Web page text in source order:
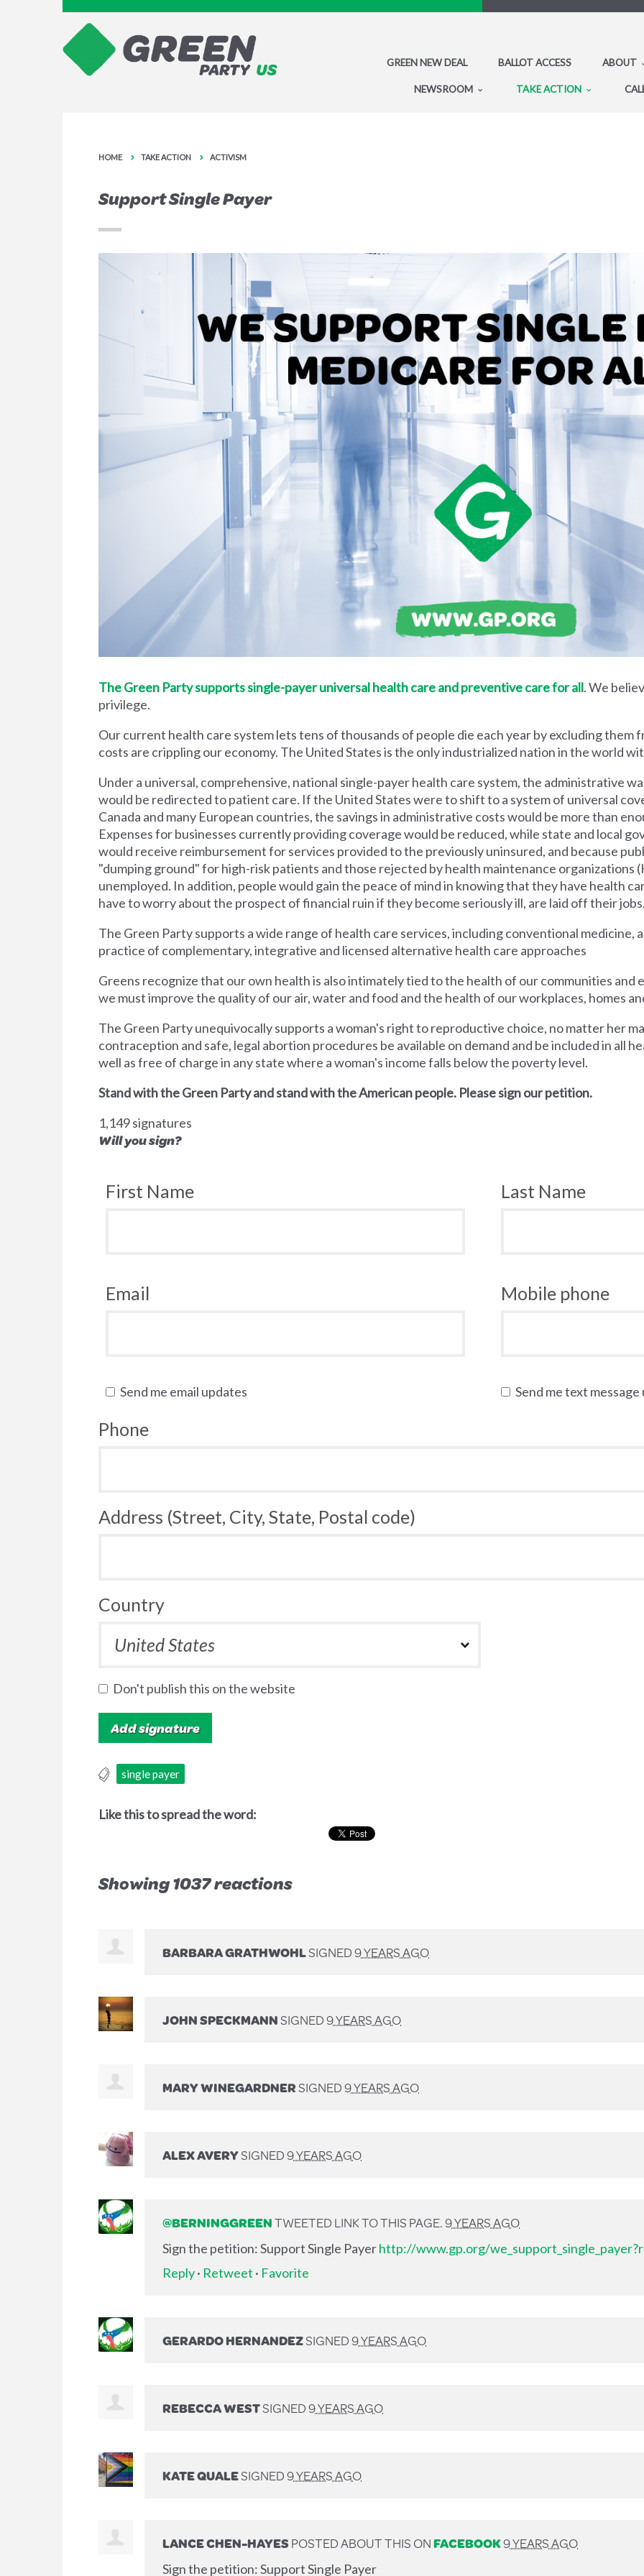
GREEN NEW DEAL BALLOT ACCESS ABOUT
NEWSROOM TAKE ACTION
HOME TAKE ACTION ACTIVISM
Support Single Payer
The Green Party supports single-payer universal health care and preventive care for all. We
privilege.
Our current health care system lets tens of thousands of people die each year by excluding them
costs are crippling our economy. The United States is the only industrialized nation in the world
Under a universal, comprehensive, national single-payer health care system, the administrative
would be redirected to patient care. If the United States were to shift to a system of universal
Canada and many European countries, the savings in administrative costs would be more than
Expenses for businesses currently providing coverage would be reduced, while state and local
would receive reimbursement for services provided to the previously uninsured, and because
"dumping ground" for high-risk patients and those rejected by health maintenance organizations
unemployed. In addition, people would gain the peace of mind in knowing that they have health
have to worry about the prospect of financial ruin if they become seriously ill, are laid off their
The Green Party supports a wide range of health care services, including conventional medicine,
practice of complementary, integrative and licensed alternative health care approaches
Greens recognize that our own health is also intimately tied to the health of our communities and
we must improve the quality of our air, water and food and the health of our workplaces, homes
The Green Party unequivocally supports a woman's right to reproductive choice, no matter her
contraception and safe, legal abortion procedures be available on demand and be included in all
well as free of charge in any state where a woman's income falls below the poverty level.
Stand with the Green Party and stand with the American people. Please sign our petition.
1,149 signatures
Will you sign?
First Name Last Name
Email Mobile phone
Send me email updates Send me text message
Phone
Address (Street, City, State, Postal code)
Country
Don't publish this on the website
single payer
Like this to spread the word:
Showing 1037 reactions
BARBARA GRATHWOHLSIGNED9 YEARS AGO
JOHN SPECKMANNSIGNED9 YEARS AGO
MARY WINEGARDNERSIGNED9 YEARS AGO
ALEX AVERYSIGNED9 YEARS AGO
@BERNINGGREENTWEETED LINK TO THIS PAGE.9 YEARS AGO
Sign the petition: Support Single Payerhttp://www.gp.org/
Reply· Retweet · Favorite
GERARDO HERNANDEZSIGNED9 YEARS AGO
REBECCA WESTSIGNED9 YEARS AGO
KATE QUALESIGNED9 YEARS AGO
LANCE CHEN-HAYESPOSTED ABOUT THIS ONFACEBOOK9 YEARS AGO
Sign the petition: Support Single Payer